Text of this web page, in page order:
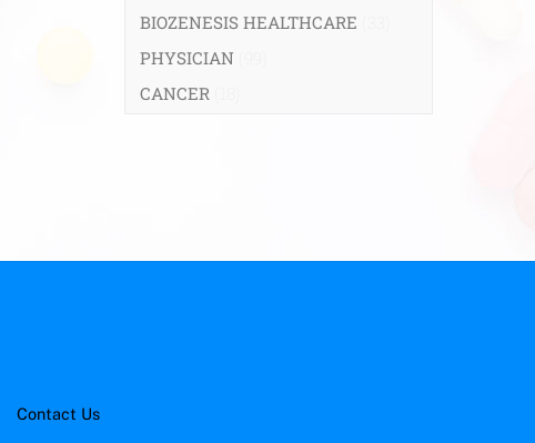
BIOZENESIS HEALTHCARE
PHYSICIAN
CANCER
Contact Us